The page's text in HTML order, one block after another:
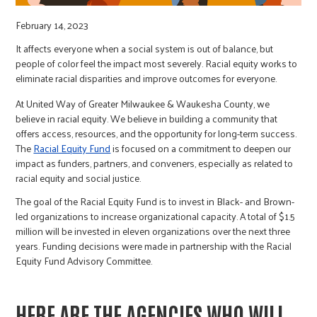
February 14, 2023
It affects everyone when a social system is out of balance, but
people of color feel the impact most severely. Racial equity works to
eliminate racial disparities and improve outcomes for everyone.
At United Way of Greater Milwaukee & Waukesha County, we
believe in racial equity. We believe in building a community that
offers access, resources, and the opportunity for long-term success.
TheRacial Equity Fundis focused on a commitment to deepen our
impact as funders, partners, and conveners, especially as related to
racial equity and social justice.
The goal of the Racial Equity Fund is to invest in Black- and Brown-
led organizations to increase organizational capacity. A total of $1.5
million will be invested in eleven organizations over the next three
years. Funding decisions were made in partnership with the Racial
Equity Fund Advisory Committee.